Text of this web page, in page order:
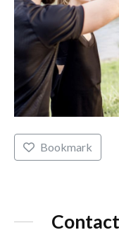
Bookmark